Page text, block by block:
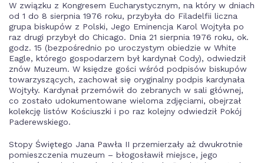
W związku z Kongresem Eucharystycznym, na który w dniach
od 1 do 8 sierpnia 1976 roku, przybyła do Filadelfii liczna
grupa biskupów z Polski, Jego Eminencja Karol Wojtyła po
raz drugi przybył do Chicago. Dnia 21 sierpnia 1976 roku, ok.
godz. 15 (bezpośrednio po uroczystym obiedzie w White
Eagle, którego gospodarzem był kardynał Cody), odwiedził
znów Muzeum. W księdze gości wśród podpisów biskupów
towarzyszących, zachował się oryginalny podpis kardynała
Wojtyły. Kardynał przemówił do zebranych w sali głównej,
co zostało udokumentowane wieloma zdjęciami, obejrzał
kolekcję listów Kościuszki i po raz kolejny odwiedził Pokój
Paderewskiego.
Stopy Świętego Jana Pawła II przemierzały aż dwukrotnie
pomieszczenia muzeum – błogosławił miejsce, jego